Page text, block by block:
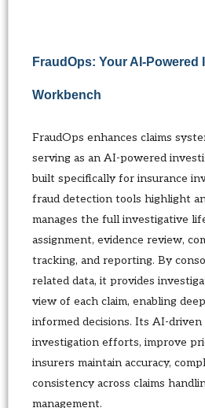
FraudOps: Your AI-Powered
Workbench
FraudOps enhances claims
serving as an AI-powered
built specifically for insurance
fraud detection tools highlight
manages the full investigative
assignment, evidence review,
tracking, and reporting. By
related data, it provides
view of each claim, enabling
informed decisions. Its AI-driven
investigation efforts, improve
insurers maintain accuracy,
consistency across claims
management.